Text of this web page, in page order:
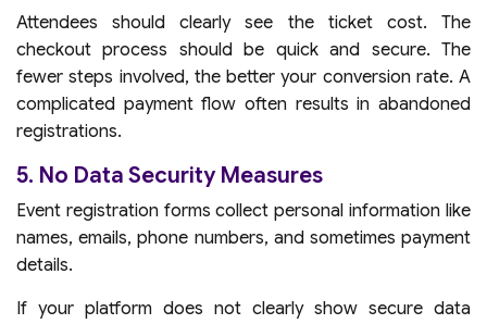
Attendees should clearly see the ticket cost. The
checkout process should be quick and secure. The
fewer steps involved, the better your conversion rate. A
complicated payment flow often results in abandoned
registrations.
5. No Data Security Measures
Event registration forms collect personal information like
names, emails, phone numbers, and sometimes payment
details.
If your platform does not clearly show secure data